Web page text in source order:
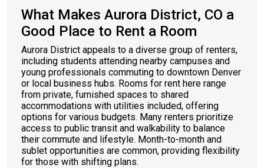
What Makes Aurora District, CO a
Good Place to Rent a Room
Aurora District appeals to a diverse group of renters,
including students attending nearby campuses and
young professionals commuting to downtown Denver
or local business hubs. Rooms for rent here range
from private, furnished spaces to shared
accommodations with utilities included, offering
options for various budgets. Many renters prioritize
access to public transit and walkability to balance
their commute and lifestyle. Month-to-month and
sublet opportunities are common, providing flexibility
for those with shifting plans.